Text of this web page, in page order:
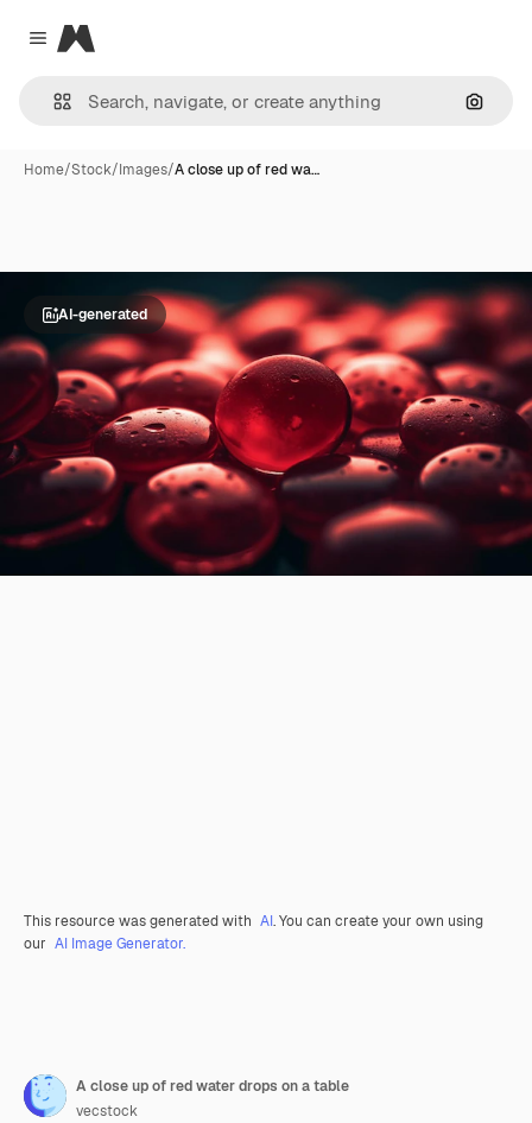
Close menu
Magnific
Home/Stock/Images/A close up of red wa…
AI-generated
This resource was generated with AI. You can create your own using
our AI Image Generator.
A close up of red water drops on a table
vecstock